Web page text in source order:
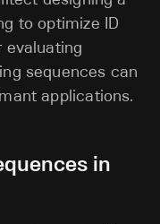
to optimize ID
evaluating
sequences can
applications.
in